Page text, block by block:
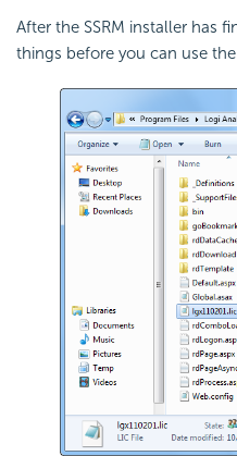
After the SSRM installer has
things before you can use